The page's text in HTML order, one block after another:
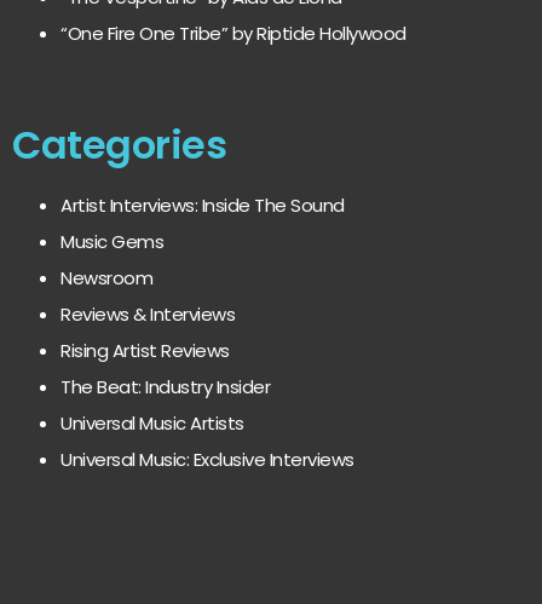
“One Fire One Tribe” by Riptide Hollywood
Categories
Artist Interviews: Inside The Sound
Music Gems
Newsroom
Reviews & Interviews
Rising Artist Reviews
The Beat: Industry Insider
Universal Music Artists
Universal Music: Exclusive Interviews